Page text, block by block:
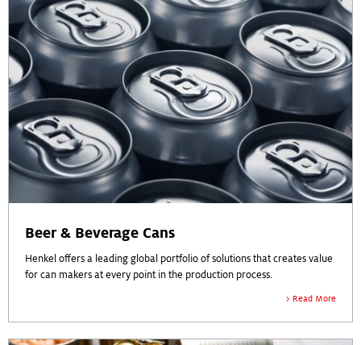
Beer & Beverage Cans
Henkel offers a leading global portfolio of solutions that creates value
for can makers at every point in the production process.
Read More